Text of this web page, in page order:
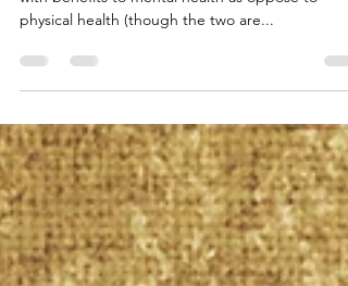
Can meditation improve physical
functioning? It seems so....
We tend to associate meditation practise
physical health (though the two are...